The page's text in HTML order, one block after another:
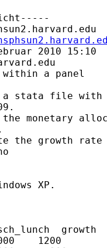
2010 15:10
a panel
a stata file with
monetary
the growth
XP.
growth
1200